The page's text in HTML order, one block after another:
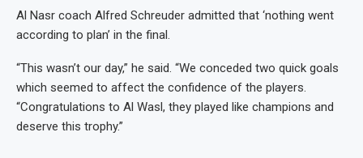
Al Nasr coach Alfred Schreuder admitted that ‘nothing went
according to plan’ in the final.
“This wasn’t our day,” he said. “We conceded two quick goals
which seemed to affect the confidence of the players.
“Congratulations to Al Wasl, they played like champions and
deserve this trophy.”